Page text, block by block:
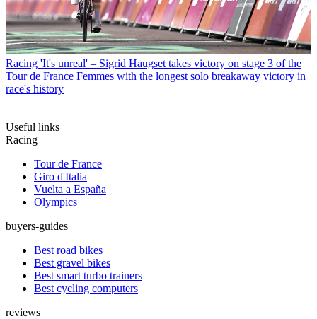
Racing 'It's unreal' – Sigrid Haugset takes victory on stage 3 of the
Tour de France Femmes with the longest solo breakaway victory in
race's history
Useful links
Racing
Tour de France
Giro d'Italia
Vuelta a España
Olympics
buyers-guides
Best road bikes
Best gravel bikes
Best smart turbo trainers
Best cycling computers
reviews